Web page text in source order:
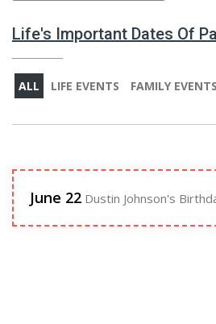
Life's Important Dates Of
ALL LIFE EVENTS FAMILY EVENTS
June 22 Dustin Johnson's